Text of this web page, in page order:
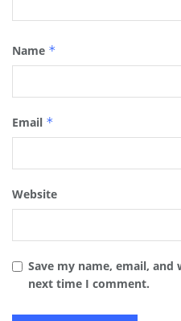
Name *
Email *
Website
Save my name, email,
next time I comment.